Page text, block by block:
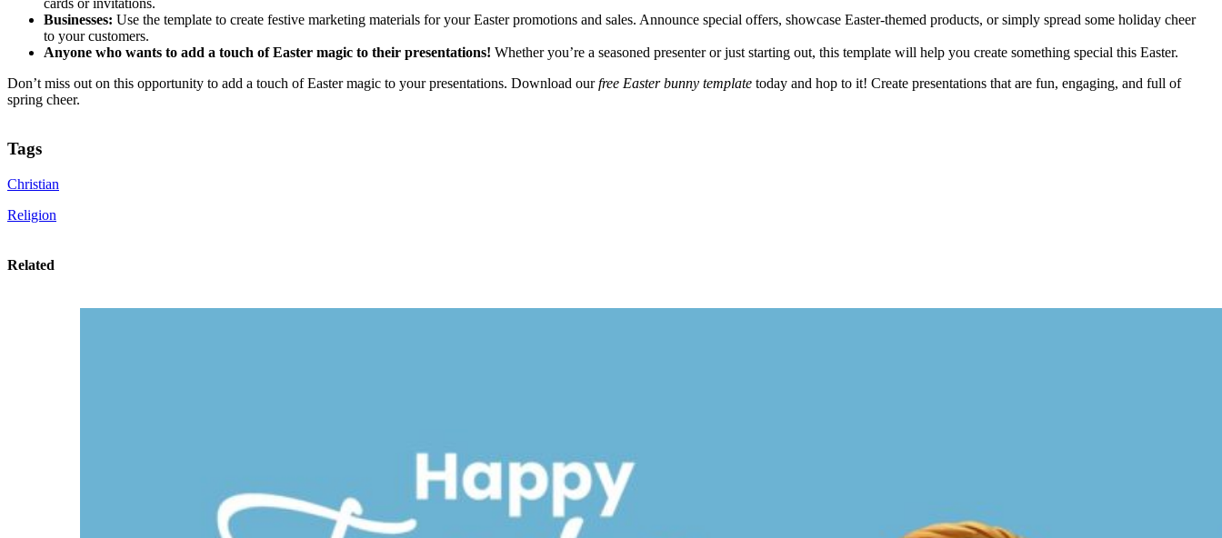
Businesses: Use the template to create festive marketing materials for your Easter promotions and sales. Announce special offers, showcase Easter-themed products, or simply spread some holiday cheer
to your customers.
Anyone who wants to add a touch of Easter magic to their presentations! Whether you’re a seasoned presenter or just starting out, this template will help you create something special this Easter.
Don’t miss out on this opportunity to add a touch of Easter magic to your presentations. Download ourfree Easter bunny template today and hop to it! Create presentations that are fun, engaging, and full of
spring cheer.
Tags
Christian
Religion
Related